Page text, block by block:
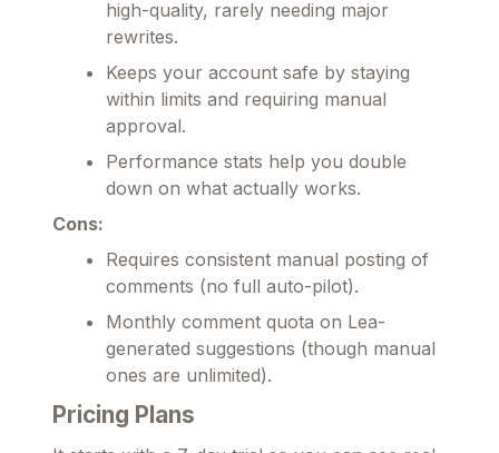
high-quality, rarely needing major
rewrites.
Keeps your account safe by staying
within limits and requiring manual
approval.
Performance stats help you double
down on what actually works.
Cons:
Requires consistent manual posting of
comments (no full auto-pilot).
Monthly comment quota on Lea-
generated suggestions (though manual
ones are unlimited).
Pricing Plans